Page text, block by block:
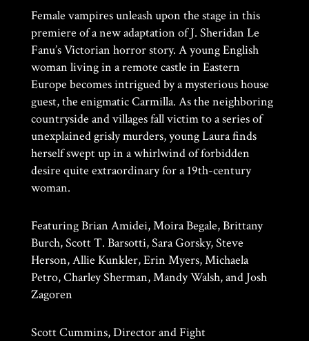
Female vampires unleash upon the stage in this
premiere of a new adaptation of J. Sheridan Le
Fanu’s Victorian horror story. A young English
woman living in a remote castle in Eastern
Europe becomes intrigued by a mysterious house
guest, the enigmatic Carmilla. As the neighboring
countryside and villages fall victim to a series of
unexplained grisly murders, young Laura finds
herself swept up in a whirlwind of forbidden
desire quite extraordinary for a 19th-century
woman.
Featuring Brian Amidei, Moira Begale, Brittany
Burch, Scott T. Barsotti, Sara Gorsky, Steve
Herson, Allie Kunkler, Erin Myers, Michaela
Petro, Charley Sherman, Mandy Walsh, and Josh
Zagoren
Scott Cummins, Director and Fight